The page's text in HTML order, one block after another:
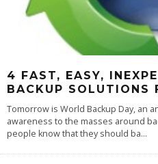
4 FAST, EASY,
BACKUP SOLUTIONS
Tomorrow is World Backup Day, an
awareness to the masses around
people know that they should ba...